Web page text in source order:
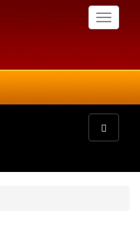
Toggle
Toggle
navigation